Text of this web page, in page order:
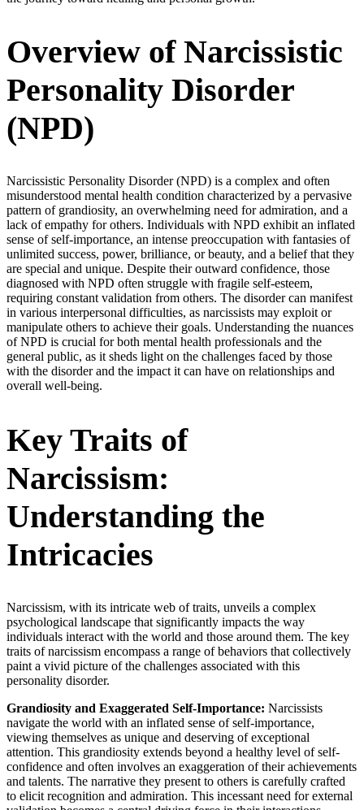
Overview of Narcissistic
Personality Disorder
(NPD)
Narcissistic Personality Disorder (NPD) is a complex and often
misunderstood mental health condition characterized by a pervasive
pattern of grandiosity, an overwhelming need for admiration, and a
lack of empathy for others. Individuals with NPD exhibit an inflated
sense of self-importance, an intense preoccupation with fantasies of
unlimited success, power, brilliance, or beauty, and a belief that they
are special and unique. Despite their outward confidence, those
diagnosed with NPD often struggle with fragile self-esteem,
requiring constant validation from others. The disorder can manifest
in various interpersonal difficulties, as narcissists may exploit or
manipulate others to achieve their goals. Understanding the nuances
of NPD is crucial for both mental health professionals and the
general public, as it sheds light on the challenges faced by those
with the disorder and the impact it can have on relationships and
overall well-being.
Key Traits of
Narcissism:
Understanding the
Intricacies
Narcissism, with its intricate web of traits, unveils a complex
psychological landscape that significantly impacts the way
individuals interact with the world and those around them. The key
traits of narcissism encompass a range of behaviors that collectively
paint a vivid picture of the challenges associated with this
personality disorder.
Grandiosity and Exaggerated Self-Importance: Narcissists
navigate the world with an inflated sense of self-importance,
viewing themselves as unique and deserving of exceptional
attention. This grandiosity extends beyond a healthy level of self-
confidence and often involves an exaggeration of their achievements
and talents. The narrative they present to others is carefully crafted
to elicit recognition and admiration. This incessant need for external